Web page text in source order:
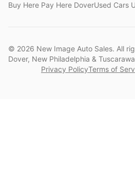
Buy Here Pay Here DoverUsed Cars
© 2026 New Image Auto Sales. All
Dover, New Philadelphia &
Privacy PolicyTerms of